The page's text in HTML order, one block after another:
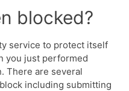
blocked?
service to protect itself
you just performed
There are several
including submitting